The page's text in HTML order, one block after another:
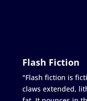
Flash Fiction
"Flash fiction is
claws extended,